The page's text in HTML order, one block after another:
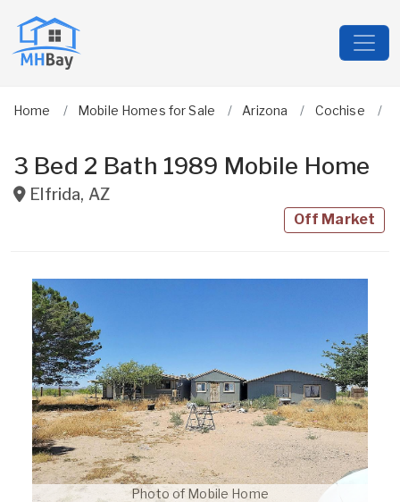
Home Mobile Homes for Sale Arizona Cochise
3 Bed 2 Bath 1989 Mobile Home
Elfrida, AZ
Off Market
Photo of Mobile Home